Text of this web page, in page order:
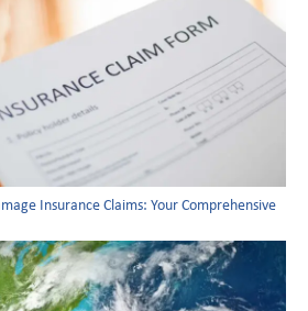
Insurance Claims: Your Comprehensive